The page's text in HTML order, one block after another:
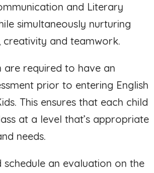
and Literary
simultaneously nurturing
creativity and teamwork.
are required to have an
prior to entering English
This ensures that each child
at a level that’s appropriate
needs.
schedule an evaluation on the